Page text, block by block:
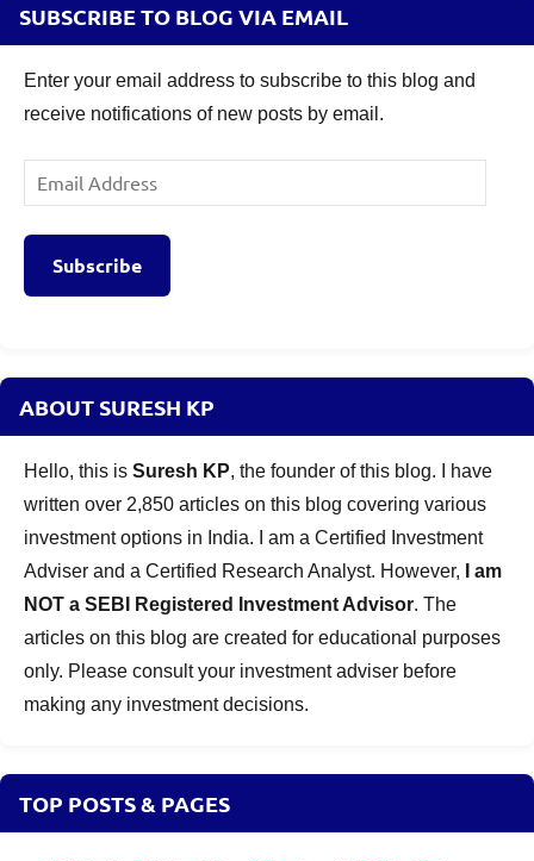
SUBSCRIBE TO BLOG VIA EMAIL
Enter your email address to subscribe to this blog and
receive notifications of new posts by email.
Email
Address
Subscribe
ABOUT SURESH KP
Hello, this is Suresh KP, the founder of this blog. I have
written over 2,850 articles on this blog covering various
investment options in India. I am a Certified Investment
Adviser and a Certified Research Analyst. However,
I am
NOT a SEBI Registered Investment Advisor. The
articles on this blog are created for educational purposes
only. Please consult your investment adviser before
making any investment decisions.
TOP POSTS & PAGES